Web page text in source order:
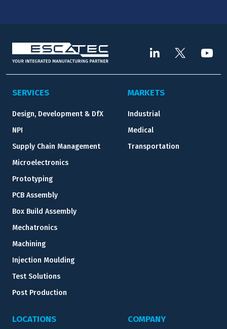
SERVICES
Design, Development & DfX
NPI
Supply Chain Management
Microelectronics
Prototyping
PCB Assembly
Box Build Assembly
Mechatronics
Machining
Injection Moulding
Test Solutions
Post Production
MARKETS
Industrial
Medical
Transportation
LOCATIONS COMPANY